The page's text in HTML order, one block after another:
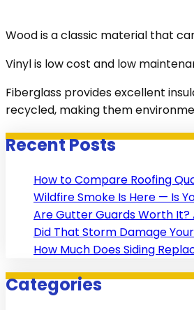
Wood is a classic material that
Vinyl is low cost and low
Fiberglass provides excellent
recycled, making them
Recent Posts
How to Compare Roofing
Wildfire Smoke Is Here — Is
Are Gutter Guards Worth It?
Did That Storm Damage
How Much Does Siding
Categories